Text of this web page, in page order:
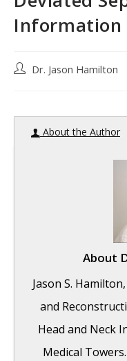
Information
PostDr. Jason Hamilton
About the Author
About
Jason S.
and
Head and Neck
Medical